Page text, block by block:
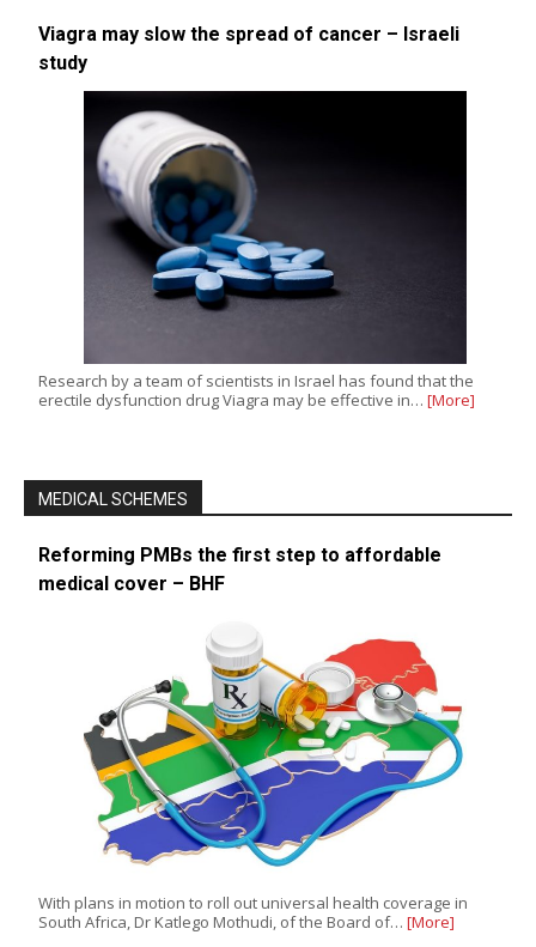
Viagra may slow the spread of cancer – Israeli
study
Research by a team of scientists in Israel has found that the
erectile dysfunction drug Viagra may be effective in… [More]
MEDICAL SCHEMES
Reforming PMBs the first step to affordable
medical cover – BHF
With plans in motion to roll out universal health coverage in
South Africa, Dr Katlego Mothudi, of the Board of… [More]